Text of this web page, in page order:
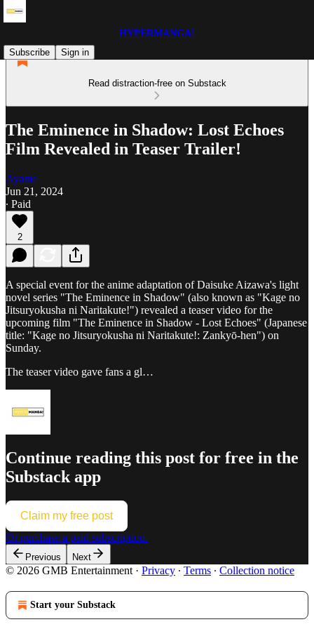
HYPERMANGA!
Subscribe
Sign in
Read distraction-free on Substack
The Eminence in Shadow: Lost Echoes
Film Revealed in Teaser Trailer!
Ayame
Jun 21, 2024
∙ Paid
2
A special event for the anime adaptation of Daisuke Aizawa's light
novel series "The Eminence in Shadow" (also known as "Kage no
Jitsuryokusha ni Naritakute!") revealed a teaser video for the
upcoming film "The Eminence in Shadow - Lost Echoes" (Japanese
title: "Kage no Jitsuryokusha ni Naritakute!: Zankyō-hen") on
Sunday.
The teaser video gave fans a gl…
Continue reading this post for free in the
Substack app
Claim my free post
Or purchase a paid subscription.
Previous Next
© 2026 GMB Entertainment · Privacy ∙ Terms ∙ Collection notice
Start your Substack